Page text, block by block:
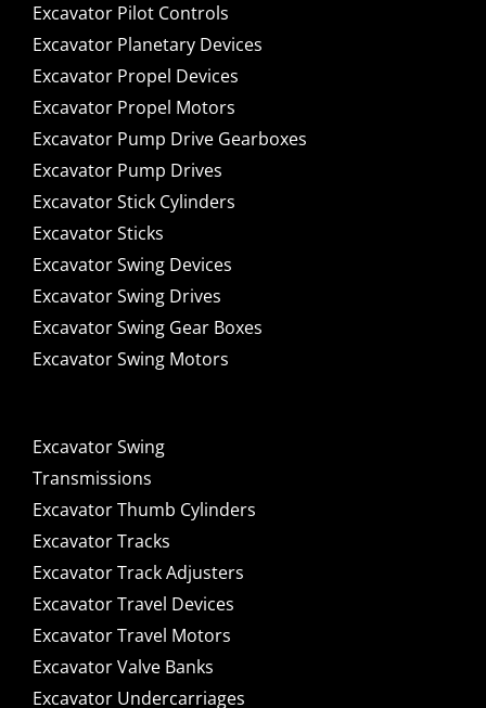
Excavator Pilot Controls
Excavator Planetary Devices
Excavator Propel Devices
Excavator Propel Motors
Excavator Pump Drive Gearboxes
Excavator Pump Drives
Excavator Stick Cylinders
Excavator Sticks
Excavator Swing Devices
Excavator Swing Drives
Excavator Swing Gear Boxes
Excavator Swing Motors
Excavator Swing
Transmissions
Excavator Thumb Cylinders
Excavator Tracks
Excavator Track Adjusters
Excavator Travel Devices
Excavator Travel Motors
Excavator Valve Banks
Excavator Undercarriages